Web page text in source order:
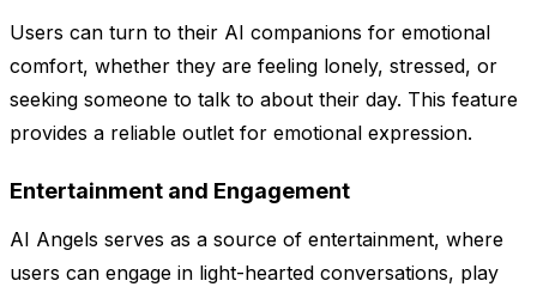
Users can turn to their AI companions for emotional
comfort, whether they are feeling lonely, stressed, or
seeking someone to talk to about their day. This feature
provides a reliable outlet for emotional expression.
Entertainment and Engagement
AI Angels serves as a source of entertainment, where
users can engage in light-hearted conversations, play